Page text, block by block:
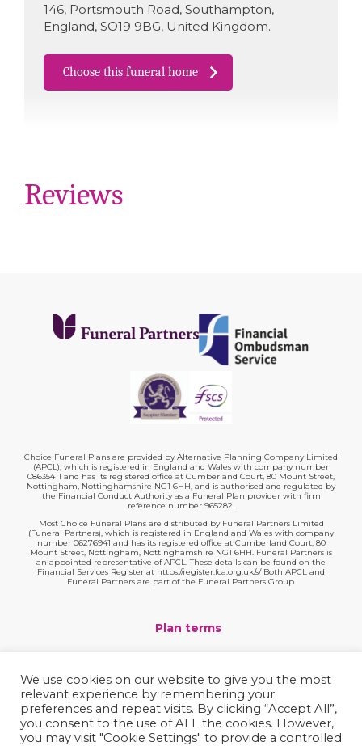
146, Portsmouth Road, Southampton,
England, SO19 9BG, United Kingdom.
Choose this funeral home
Reviews
Choice Funeral Plans are provided by Alternative Planning Company Limited
(APCL), which is registered in England and Wales with company number
08635411 and has its registered office at Cumberland Court, 80 Mount Street,
Nottingham, Nottinghamshire NG1 6HH, and is authorised and regulated by
the Financial Conduct Authority as a Funeral Plan provider with firm
reference number 965282.
Most Choice Funeral Plans are distributed by Funeral Partners Limited
(Funeral Partners), which is registered in England and Wales with company
number 06276941 and has its registered office at Cumberland Court, 80
Mount Street, Nottingham, Nottinghamshire NG1 6HH. Funeral Partners is
an appointed representative of APCL. These details can be found on the
Financial Services Register at https://register.fca.org.uk/s/ Both APCL and
Funeral Partners are part of the Funeral Partners Group.
Plan terms
Privacy policy
Complaints
We use cookies on our website to give you the most
relevant experience by remembering your
preferences and repeat visits. By clicking “Accept All”,
you consent to the use of ALL the cookies. However,
you may visit "Cookie Settings" to provide a controlled